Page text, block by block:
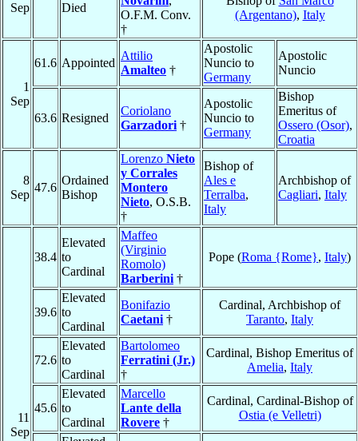
Sep Died
O.F.M. Conv.
†
(Argentano), Italy
1
Sep
61.6 Appointed
Attilio
Amalteo †
Apostolic
Nuncio to
Germany
Apostolic
Nuncio
63.6 Resigned
Coriolano
Garzadori †
Apostolic
Nuncio to
Germany
Bishop
Emeritus of
Ossero (Osor),
Croatia
8
Sep
47.6
Ordained
Bishop
Lorenzo Nieto
y Corrales
Montero
Nieto, O.S.B.
†
Bishop of
Ales e
Terralba,
Italy
Archbishop of
Cagliari, Italy
11
Sep
38.4
Elevated
to
Cardinal
Maffeo
(Virginio
Romolo)
Barberini †
Pope (Roma {Rome}, Italy)
39.6
Elevated
to
Cardinal
Bonifazio
Caetani †
Cardinal, Archbishop of
Taranto, Italy
72.6
Elevated
to
Cardinal
Bartolomeo
Ferratini (Jr.)
†
Cardinal, Bishop Emeritus of
Amelia, Italy
45.6
Elevated
to
Cardinal
Marcello
Lante della
Rovere †
Cardinal, Cardinal-Bishop of
Ostia (e Velletri)